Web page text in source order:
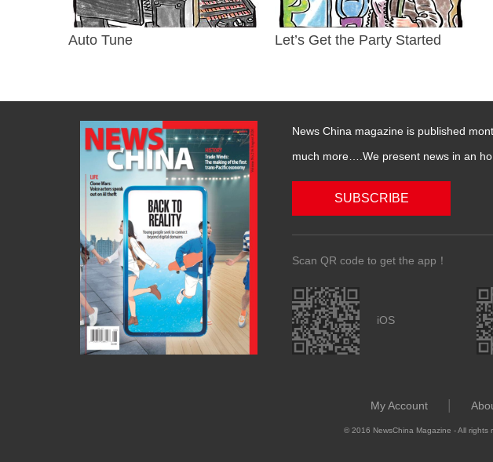
Auto Tune Let’s Get the Party Started
News China magazine is published
much more….We present news in an
SUBSCRIBE
Scan QR code to get the app！
iOS
My Account |
© 2016 NewsChina Magazine - All rights